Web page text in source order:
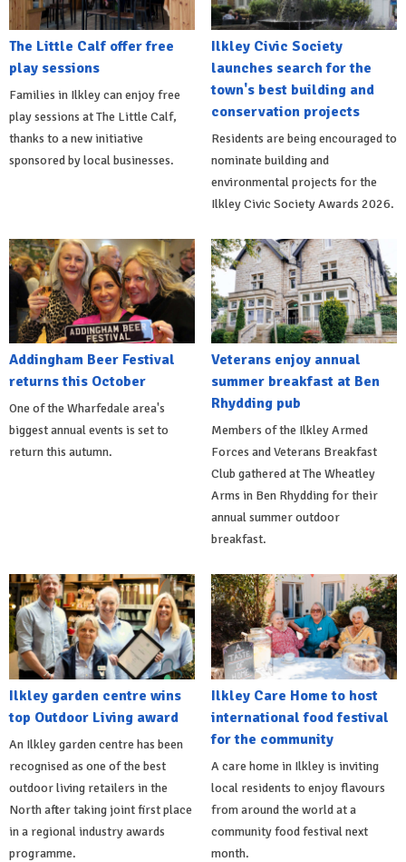
The Little Calf offer free
play sessions
Families in Ilkley can enjoy free
play sessions at The Little Calf,
thanks to a new initiative
sponsored by local businesses.
Ilkley Civic Society
launches search for the
town's best building and
conservation projects
Residents are being encouraged to
nominate building and
environmental projects for the
Ilkley Civic Society Awards 2026.
Addingham Beer Festival
returns this October
One of the Wharfedale area's
biggest annual events is set to
return this autumn.
Veterans enjoy annual
summer breakfast at Ben
Rhydding pub
Members of the Ilkley Armed
Forces and Veterans Breakfast
Club gathered at The Wheatley
Arms in Ben Rhydding for their
annual summer outdoor
breakfast.
Ilkley garden centre wins
top Outdoor Living award
An Ilkley garden centre has been
recognised as one of the best
outdoor living retailers in the
North after taking joint first place
in a regional industry awards
programme.
Ilkley Care Home to host
international food festival
for the community
A care home in Ilkley is inviting
local residents to enjoy flavours
from around the world at a
community food festival next
month.